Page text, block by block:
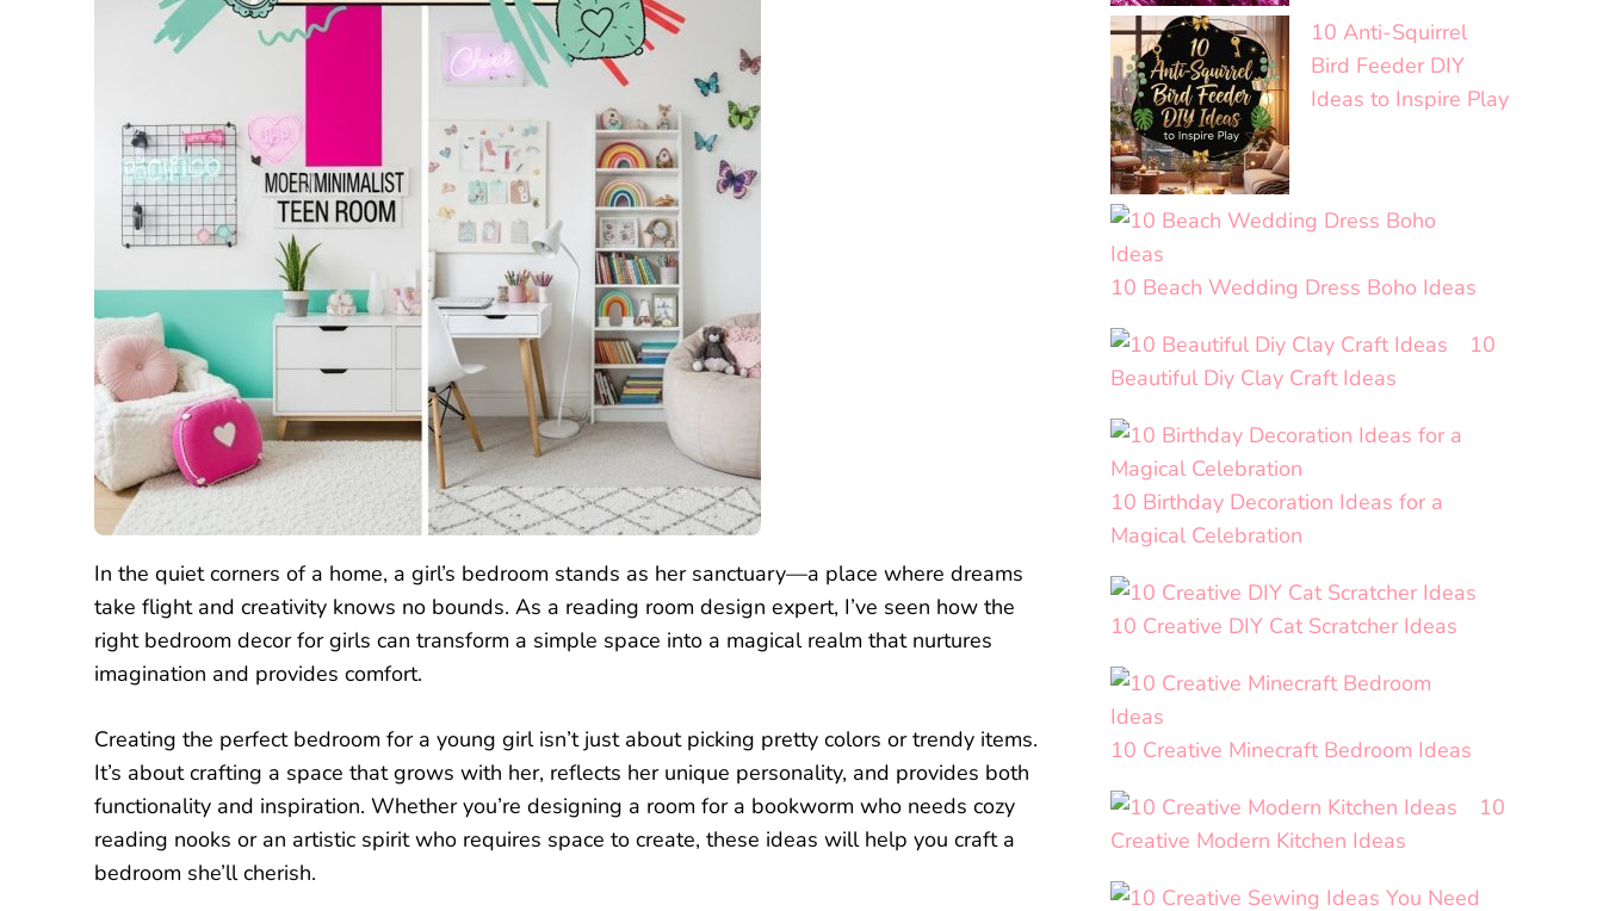
In the quiet corners of a home, a girl’s bedroom stands as her sanctuary—a place where dreams
take flight and creativity knows no bounds. As a reading room design expert, I’ve seen how the
right bedroom decor for girls can transform a simple space into a magical realm that nurtures
imagination and provides comfort.
Creating the perfect bedroom for a young girl isn’t just about picking pretty colors or trendy items.
It’s about crafting a space that grows with her, reflects her unique personality, and provides both
functionality and inspiration. Whether you’re designing a room for a bookworm who needs cozy
reading nooks or an artistic spirit who requires space to create, these ideas will help you craft a
bedroom she’ll cherish.
10 Anti-Squirrel
Bird Feeder DIY
Ideas to Inspire Play
10 Beach Wedding Dress Boho Ideas
10
Beautiful Diy Clay Craft Ideas
10 Birthday Decoration Ideas for a
Magical Celebration
10 Creative DIY Cat Scratcher Ideas
10 Creative Minecraft Bedroom Ideas
10
Creative Modern Kitchen Ideas